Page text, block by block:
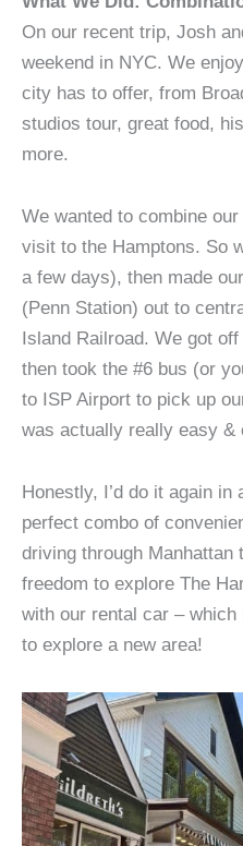
On our recent trip, Josh
weekend in NYC. We
city has to offer, from
studios tour, great food,
more.
We wanted to combine
visit to the Hamptons. So
a few days), then made
(Penn Station) out to
Island Railroad. We got
then took the #6 bus (or
to ISP Airport to pick up
was actually really easy &
Honestly, I’d do it again
perfect combo of
driving through
freedom to explore The
with our rental car –
to explore a new area!